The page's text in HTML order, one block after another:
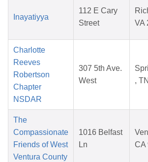
Inayatiyya
112 E Cary
Street
VA
Charlotte
Reeves
Robertson
Chapter
NSDAR
307 5th Ave.
West
,
The
Compassionate
Friends of West
Ventura County
1016 Belfast
Ln
CA